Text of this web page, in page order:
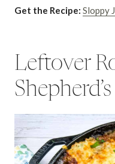
Get the Recipe: Sloppy
Leftover